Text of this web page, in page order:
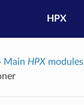
HPX
Main HPXmodules